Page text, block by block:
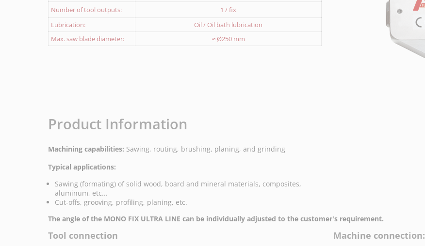
Number of tool outputs:
1 / fix
Lubrication:
Oil / Oil bath lubrication
Max. saw blade diameter:
≈ Ø250 mm
Product Information
Machining capabilities: Sawing, routing, brushing, planing, and grinding
Typical applications:
Sawing (formating) of solid wood, board and mineral materials, composites,
aluminum, etc...
Cut-offs, grooving, profiling, planing, etc.
The angle of the MONO FIX ULTRA LINE can be individually adjusted to the customer's requirement.
Tool connection Machine connection: